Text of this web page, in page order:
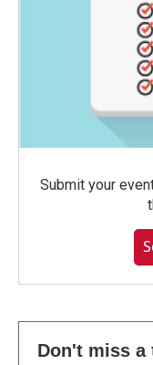
Submit your
Don't miss a